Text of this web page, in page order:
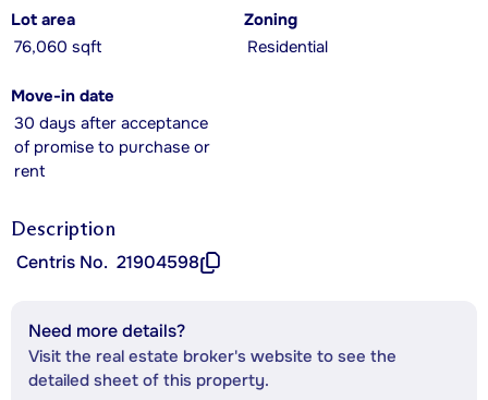
Lot area
76,060 sqft
Zoning
Residential
Move-in date
30 days after acceptance
of promise to purchase or
rent
Description
Centris No. 21904598
Need more details?
Visit the real estate broker's website to see the
detailed sheet of this property.